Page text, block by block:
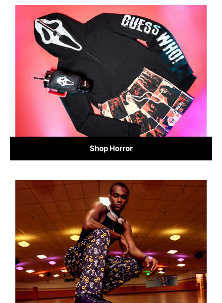
Shop Horror